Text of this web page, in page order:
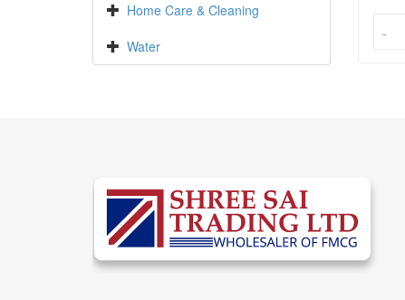
Home Care & Cleaning
Water
--